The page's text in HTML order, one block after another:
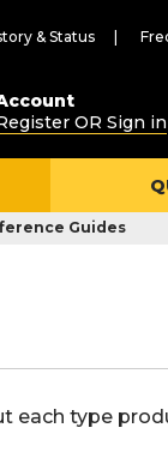
& Status
OR Sign in
Guides
each type